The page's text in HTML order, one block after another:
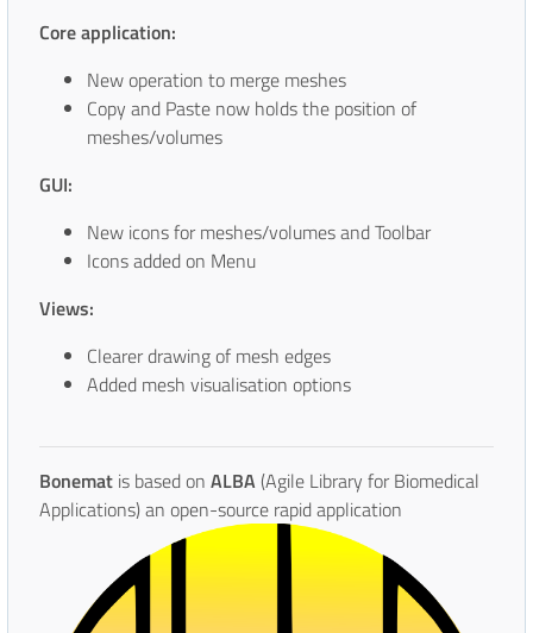
Core application:
New operation to merge meshes
Copy and Paste now holds the position of
meshes/volumes
GUI:
New icons for meshes/volumes and Toolbar
Icons added on Menu
Views:
Clearer drawing of mesh edges
Added mesh visualisation options
Bonemat is based on ALBA (Agile Library for Biomedical
Applications) an open-source rapidapplication